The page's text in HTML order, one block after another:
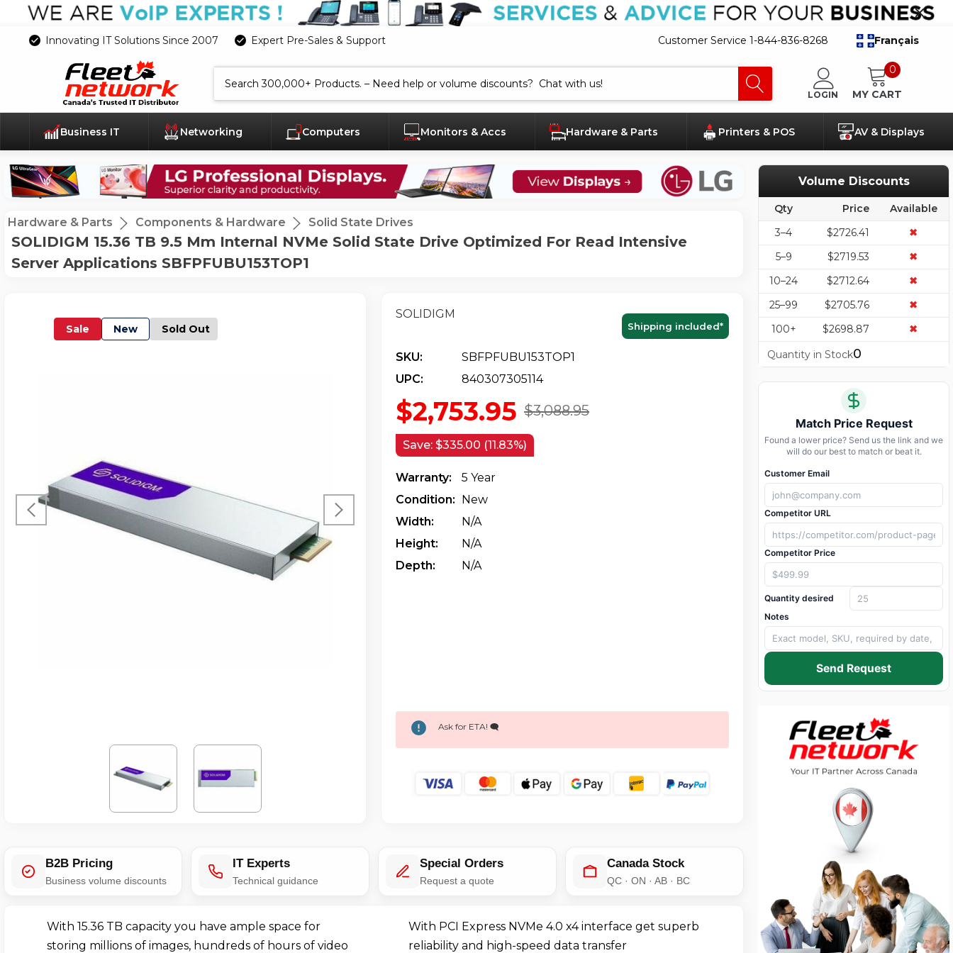
Innovating IT Solutions Since 2007 Expert Pre-Sales & Support Customer Service 1-844-836-8268 Français
LOGIN
0
MY CART
Business IT Networking Computers Monitors & Accs Hardware & Parts Printers & POS AV & Displays
Hardware & Parts Components & Hardware Solid State Drives
SOLIDIGM 15.36 TB 9.5 Mm Internal NVMe Solid State Drive Optimized For Read Intensive
Server Applications SBFPFUBU153TOP1
Sale New Sold Out
SOLIDIGM
Shipping included*
SKU:
SBFPFUBU153TOP1
UPC:
840307305114
$3,088.95
$2,753.95
Save: $335.00 (11.83%)
Warranty:
5 Year
Condition:
New
Width:
N/a
Height:
N/a
Depth:
N/a
Ask for ETA! 🗨️
B2B Pricing
Business volume discounts
IT Experts
Technical guidance
Special Orders
Request a quote
Canada Stock
QC · ON · AB · BC
With 15.36 TB capacity you have ample space for
storing millions of images, hundreds of hours of video
With PCI Express NVMe 4.0 x4 interface get superb
reliability and high-speed data transfer
Volume Discounts
Qty Price
Available
3–4
$2726.41
✖
5–9
$2719.53
✖
10–24
$2712.64
✖
25–99
$2705.76
✖
100+
$2698.87
✖
Quantity in Stock0
Match Price Request
Found a lower price? Send us the link and we
will do our best to match or beat it.
Customer Email
Competitor URL
Competitor Price
Quantity desired
Notes
Send Request